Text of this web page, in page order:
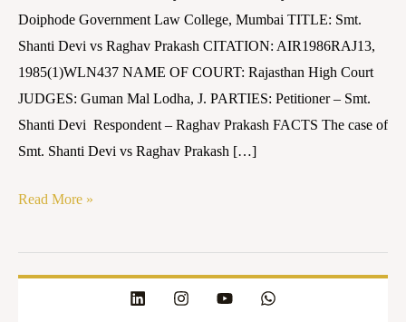
Doiphode Government Law College, Mumbai TITLE: Smt.
Shanti Devi vs Raghav Prakash CITATION: AIR1986RAJ13,
1985(1)WLN437 NAME OF COURT: Rajasthan High Court
JUDGES: Guman Mal Lodha, J. PARTIES: Petitioner – Smt.
Shanti Devi Respondent – Raghav Prakash FACTS The case of
Smt. Shanti Devi vs Raghav Prakash […]
Read More »